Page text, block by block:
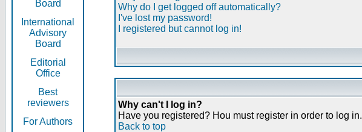
Board
International
Advisory
Board
Editorial
Office
Best
reviewers
For Authors
Why do I get logged off automatically?
I've lost my password!
I registered but cannot log in!
Why can't I log in?
Have you registered? Нou must register in order to log in.
Back to top